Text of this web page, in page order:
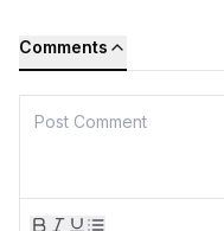
Comments